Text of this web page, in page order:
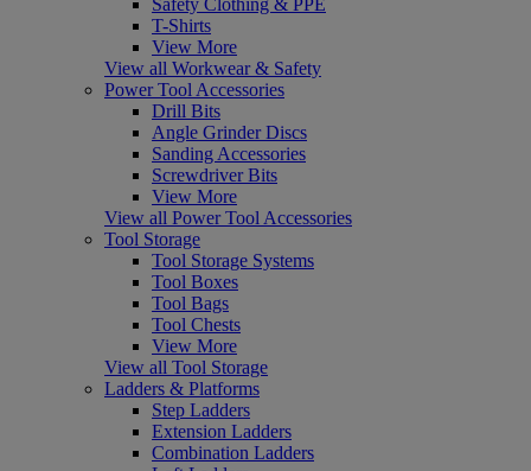
T-Shirts
View More
View all Workwear & Safety
Power Tool Accessories
Drill Bits
Angle Grinder Discs
Sanding Accessories
Screwdriver Bits
View More
View all Power Tool Accessories
Tool Storage
Tool Storage Systems
Tool Boxes
Tool Bags
Tool Chests
View More
View all Tool Storage
Ladders & Platforms
Step Ladders
Extension Ladders
Combination Ladders